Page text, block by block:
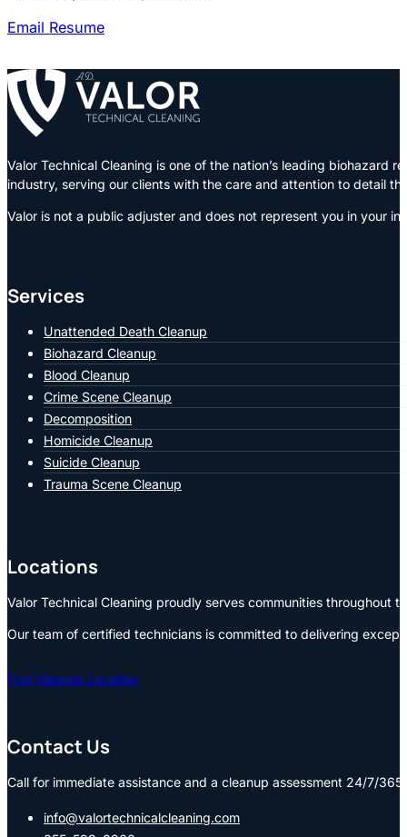
Email Resume
Valor Technical Cleaning is one of the nation’s leading
industry, serving our clients with the care and attention to detail
Valor is not a public adjuster and does not represent you in your
Services
Unattended Death Cleanup
Biohazard Cleanup
Blood Cleanup
Crime Scene Cleanup
Decomposition
Homicide Cleanup
Suicide Cleanup
Trauma Scene Cleanup
Locations
Valor Technical Cleaning proudly serves communities
Our team of certified technicians is committed to delivering
Find Nearest Location
Contact Us
Call for immediate assistance and a cleanup assessment 24/7/365:
info@valortechnicalcleaning.com